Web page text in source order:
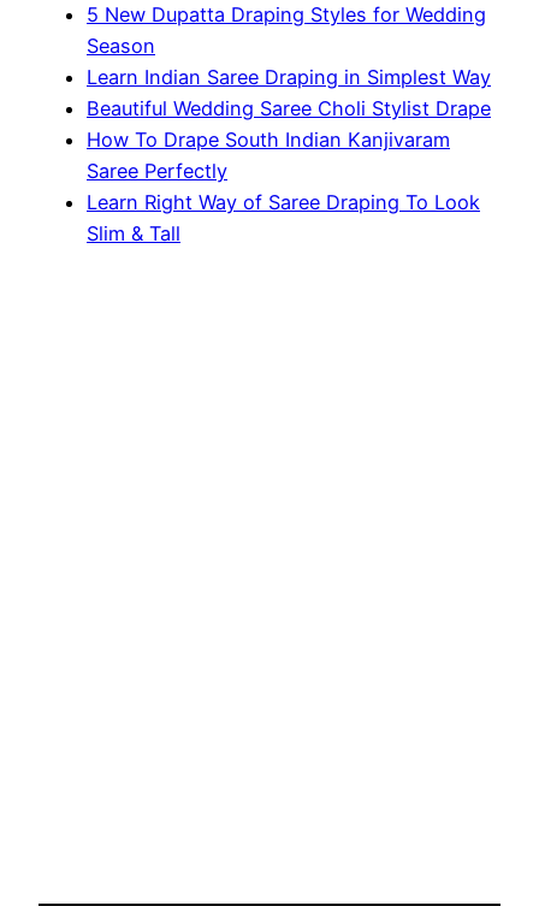
5 New Dupatta Draping Styles for Wedding
Season
Learn Indian Saree Draping in Simplest Way
Beautiful Wedding Saree Choli Stylist Drape
How To Drape South Indian Kanjivaram
Saree Perfectly
Learn Right Way of Saree Draping To Look
Slim & Tall